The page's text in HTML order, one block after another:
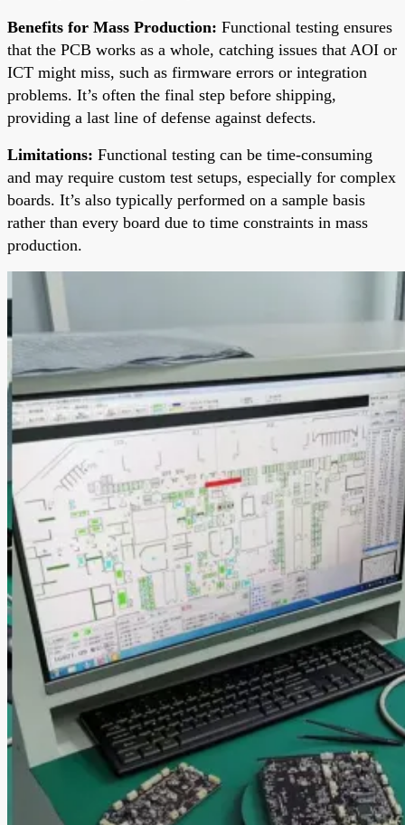
Benefits for Mass Production: Functional testing ensures
that the PCB works as a whole, catching issues that AOI or
ICT might miss, such as firmware errors or integration
problems. It’s often the final step before shipping,
providing a last line of defense against defects.
Limitations: Functional testing can be time-consuming
and may require custom test setups, especially for complex
boards. It’s also typically performed on a sample basis
rather than every board due to time constraints in mass
production.